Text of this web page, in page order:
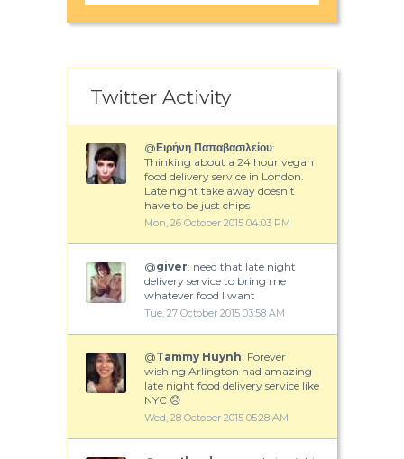
Twitter Activity
@Ειρήνη Παπαβασιλείου:
Thinking about a 24 hour vegan
food delivery service in London.
Late night take away doesn't
have to be just chips
Mon, 26 October 2015 04:03 PM
@giver: need that late night
delivery service to bring me
whatever food I want
Tue, 27 October 2015 03:58 AM
@Tammy Huynh: Forever
wishing Arlington had amazing
late night food delivery service like
NYC 😞
Wed, 28 October 2015 05:28 AM